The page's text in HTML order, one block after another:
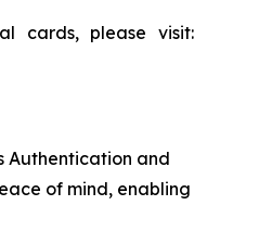
cards, please visit:
Authentication and
of mind, enabling